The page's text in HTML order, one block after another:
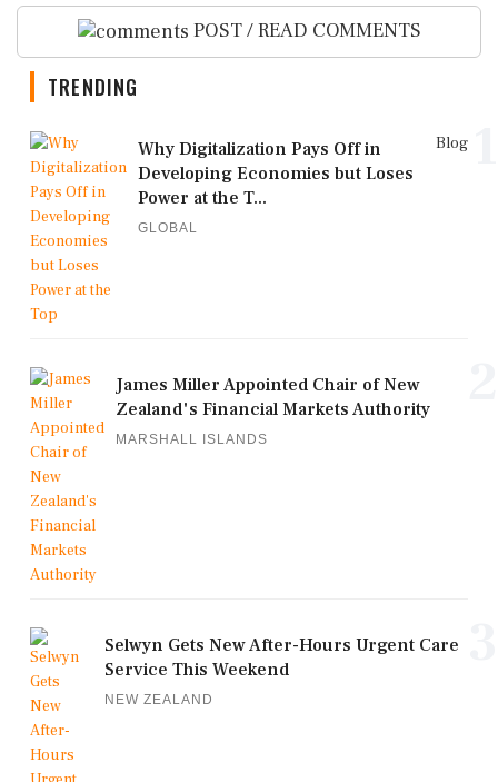
POST / READ COMMENTS
TRENDING
Blog
Why Digitalization Pays Off in
Developing Economies but Loses
Power at the T...
GLOBAL
James Miller Appointed Chair of New
Zealand's Financial Markets Authority
MARSHALL ISLANDS
Selwyn Gets New After-Hours Urgent Care
Service This Weekend
NEW ZEALAND